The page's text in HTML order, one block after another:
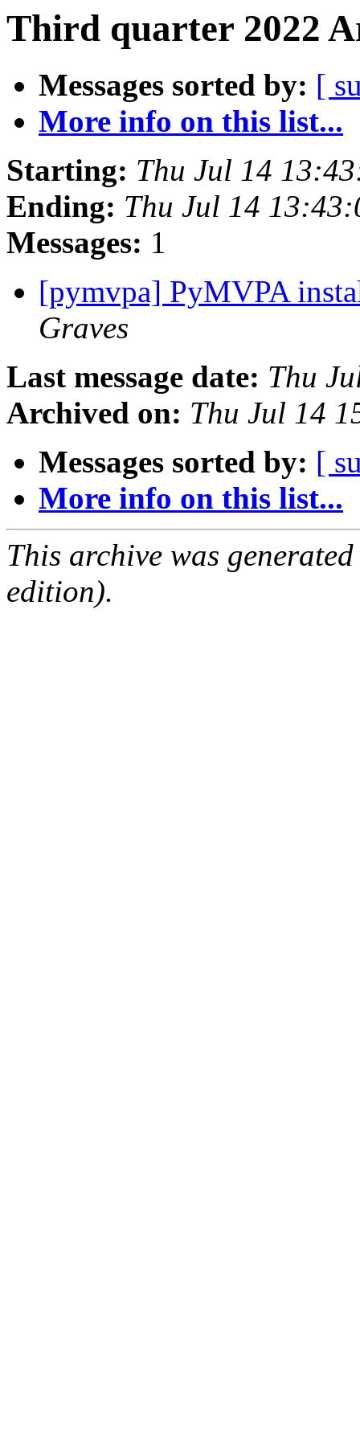
Third quarter 2022
Messages sorted by: [
More info on this list...
Starting: Thu Jul 14
Ending: Thu Jul 14
Messages: 1
[pymvpa] PyMVPA
Graves
Last message date: Thu
Archived on: Thu Jul 14
Messages sorted by: [
More info on this list...
This archive was
edition).